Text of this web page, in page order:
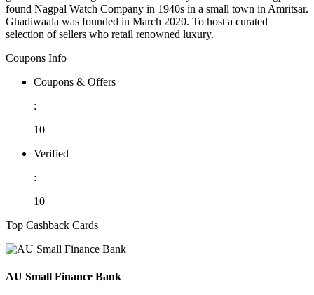
found Nagpal Watch Company in 1940s in a small town in Amritsar.
Ghadiwaala was founded in March 2020. To host a curated
selection of sellers who retail renowned luxury.
Coupons Info
Coupons & Offers
:
10
Verified
:
10
Top Cashback Cards
AU Small Finance Bank